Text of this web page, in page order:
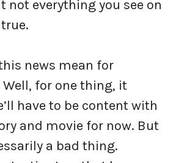
not everything you see on
news mean for
Well, for one thing, it
have to be content with
and movie for now. But
a bad thing.